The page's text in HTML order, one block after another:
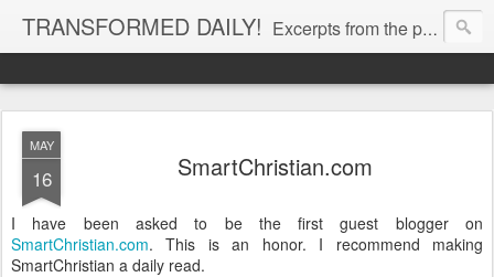
TRANSFORMED DAILY! Excerpts from the personal Bible study journal of Pastor Eric Jones. © 2019 Eric Jones
MAY
16 SmartChristian.com
I have been asked to be the first guest blogger on
SmartChristian.com. This is an honor. I recommend making
SmartChristian a daily read.